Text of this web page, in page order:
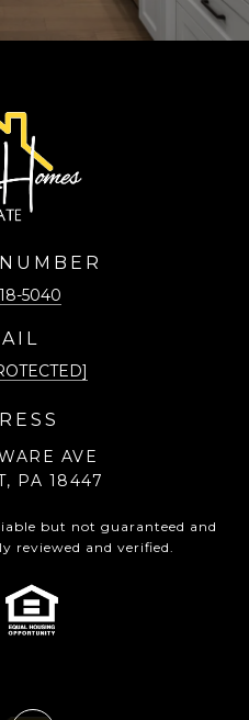
5040
AVE
PA 18447
but not guaranteed and
reviewed and verified.